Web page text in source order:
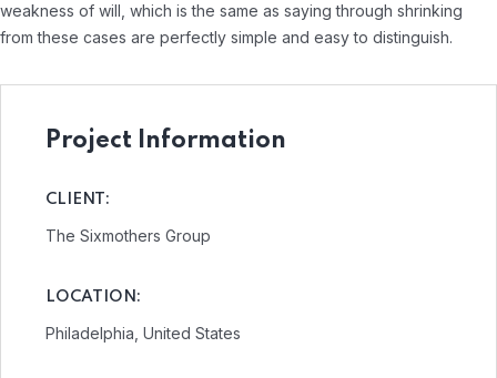
weakness of will, which is the same as saying through shrinking
from these cases are perfectly simple and easy to distinguish.
Project Information
CLIENT:
The Sixmothers Group
LOCATION:
Philadelphia, United States